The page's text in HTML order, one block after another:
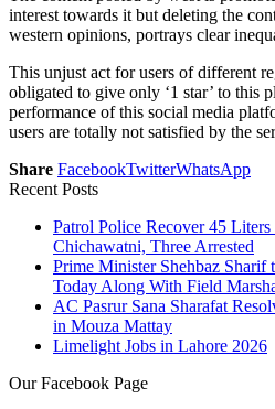
interest towards it but deleting the
western opinions, portrays clear
This unjust act for users of different
obligated to give only ‘1 star’ to this
performance of this social media
users are totally not satisfied by the
Share FacebookTwitterWhatsApp
Recent Posts
Patrol Police Recover 45
Chichawatni, Three Arrested
Prime Minister Shehbaz Sharif
Today Along With Field
AC Pasrur Sana Sharafat
in Mouza Mattay
Limelight Jobs in Lahore 2026
Our Facebook Page